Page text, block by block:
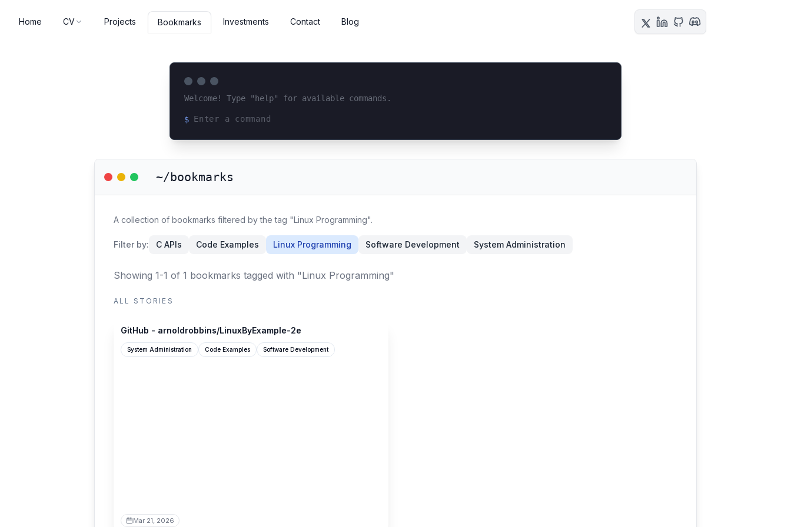
Home CV Projects Bookmarks Investments Contact Blog
Welcome! Type "help" for available commands.
$
~/bookmarks
A collection of bookmarks filtered by the tag "Linux Programming".
Filter by: C APIs Code Examples Linux Programming Software Development System Administration
Showing 1-1 of 1 bookmarks tagged with "Linux Programming"
ALL STORIES
GitHub - arnoldrobbins/LinuxByExample-2e
System Administration Code Examples Software Development
Mar 21, 2026